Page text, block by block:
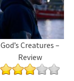
God’s Creatures –
Review